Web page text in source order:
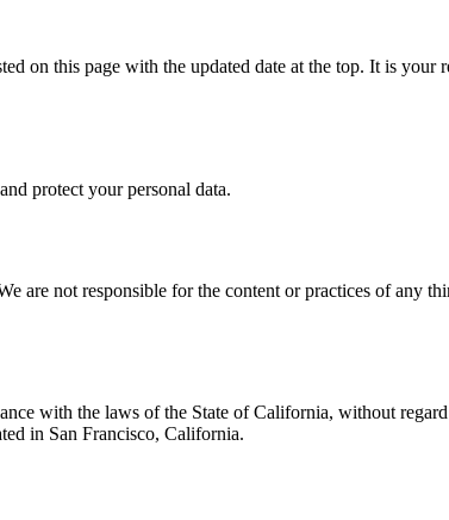
on this page with the updated date at the top. It is
protect your personal data.
not responsible for the content or practices of any
with the laws of the State of California, without
in San Francisco, California.